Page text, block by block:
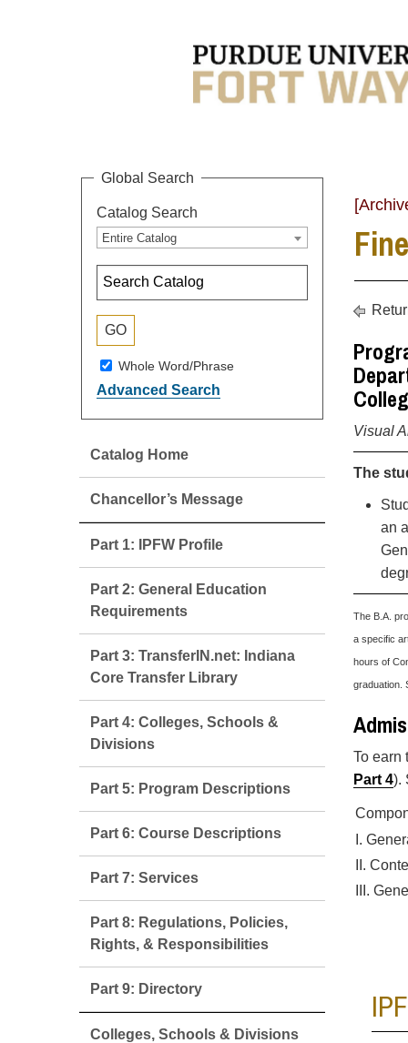
Global Search
Catalog Search
Entire Catalog
Whole Word/Phrase
Advanced Search
Catalog Home
Chancellor’s Message
Part 1: IPFW Profile
Part 2: General Education
Requirements
Part 3: TransferIN.net: Indiana
Core Transfer Library
Part 4: Colleges, Schools &
Divisions
Part 5: Program Descriptions
Part 6: Course Descriptions
Part 7: Services
Part 8: Regulations, Policies,
Rights, & Responsibilities
Part 9: Directory
Colleges, Schools & Divisions
Visual
The
an
The B.A.
a specific
hours of
graduation.
To earn
Part 4).
I.
II.
III.